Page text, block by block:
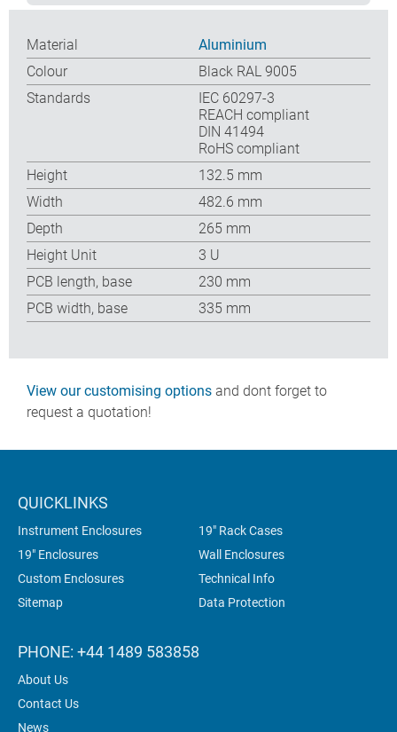
Material
Aluminium
Colour
Black RAL 9005
Standards
IEC 60297-3
REACH compliant
DIN 41494
RoHS compliant
Height
132.5 mm
Width
482.6 mm
Depth
265 mm
Height Unit
3 U
PCB length, base
230 mm
PCB width, base
335 mm
View our customising options and dont forget to
request a quotation!
QUICKLINKS
Instrument Enclosures
19" Rack Cases
19" Enclosures
Wall Enclosures
Custom Enclosures
Technical Info
Sitemap
Data Protection
PHONE: +44 1489 583858
About Us
Contact Us
News